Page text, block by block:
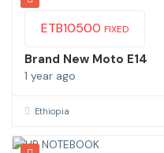
ETB10500 FIXED
Brand New Moto E14
1 year ago
Ethiopia